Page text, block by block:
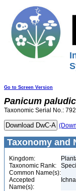
Go to Screen Version
Panicum
Taxonomic Serial No.:
Taxonomy and
Kingdom:
Taxonomic Rank:
Common Name(s):
Accepted
Name(s):